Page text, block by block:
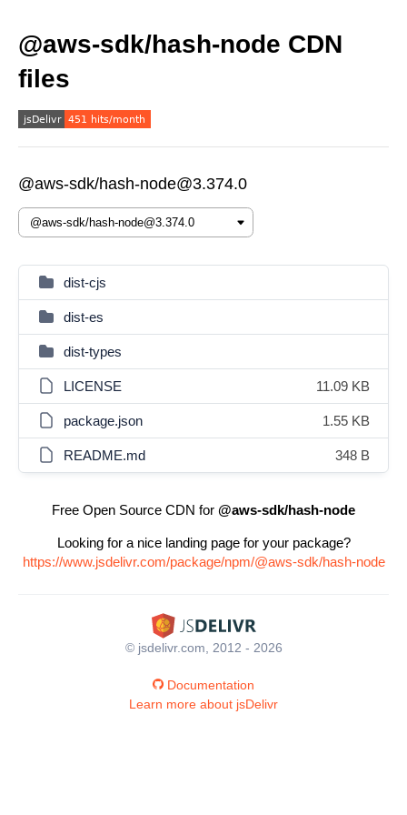
@aws-sdk/hash-node CDN
files
@aws-sdk/hash-node@3.374.0
dist-cjs
dist-es
dist-types
LICENSE 11.09 KB
package.json 1.55 KB
README.md 348 B
Free Open Source CDN for @aws-sdk/hash-node
Looking for a nice landing page for your package?
https://www.jsdelivr.com/package/npm/@aws-sdk/hash-node
© jsdelivr.com, 2012 - 2026
Documentation
Learn more about jsDelivr